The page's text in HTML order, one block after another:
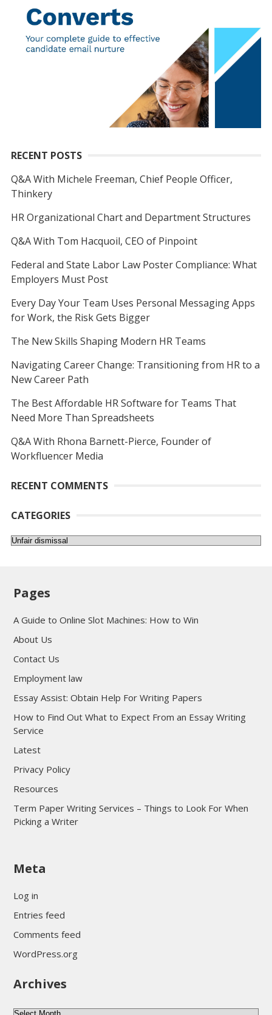
RECENT POSTS
Q&A With Michele Freeman, Chief People Officer,
Thinkery
HR Organizational Chart and Department Structures
Q&A With Tom Hacquoil, CEO of Pinpoint
Federal and State Labor Law Poster Compliance: What
Employers Must Post
Every Day Your Team Uses Personal Messaging Apps
for Work, the Risk Gets Bigger
The New Skills Shaping Modern HR Teams
Navigating Career Change: Transitioning from HR to a
New Career Path
The Best Affordable HR Software for Teams That
Need More Than Spreadsheets
Q&A With Rhona Barnett-Pierce, Founder of
Workfluencer Media
RECENT COMMENTS
CATEGORIES
Categories
Pages
A Guide to Online Slot Machines: How to Win
About Us
Contact Us
Employment law
Essay Assist: Obtain Help For Writing Papers
How to Find Out What to Expect From an Essay Writing
Service
Latest
Privacy Policy
Resources
Term Paper Writing Services – Things to Look For When
Picking a Writer
sultan69
sultan69
daftar sultan69
Meta
Log in
Entries feed
Comments feed
WordPress.org
Archives
Archives